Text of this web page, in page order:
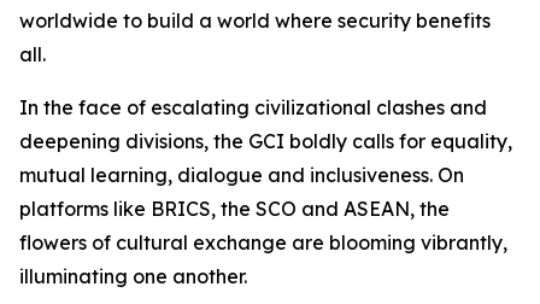
worldwide to build a world where security benefits
all.
In the face of escalating civilizational clashes and
deepening divisions, the GCI boldly calls for equality,
mutual learning, dialogue and inclusiveness. On
platforms like BRICS, the SCO and ASEAN, the
flowers of cultural exchange are blooming vibrantly,
illuminating one another.